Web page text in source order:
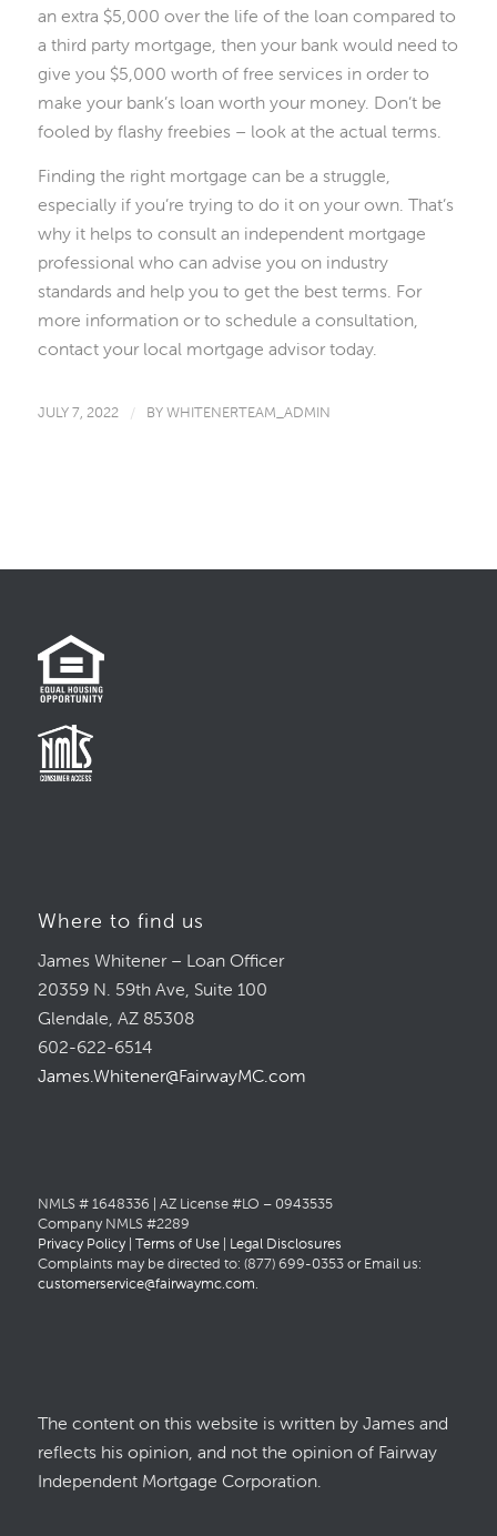
an extra $5,000 over the life of the loan compared to
a third party mortgage, then your bank would need to
give you $5,000 worth of free services in order to
make your bank’s loan worth your money. Don’t be
fooled by flashy freebies – look at the actual terms.
Finding the right mortgage can be a struggle,
especially if you’re trying to do it on your own. That’s
why it helps to consult an independent mortgage
professional who can advise you on industry
standards and help you to get the best terms. For
more information or to schedule a consultation,
contact your local mortgage advisor today.
JULY 7, 2022 / BYWHITENERTEAM_ADMIN
Where to find us
James Whitener – Loan Officer
20359 N. 59th Ave, Suite 100
Glendale, AZ 85308
602-622-6514
James.Whitener@FairwayMC.com
NMLS # 1648336 | AZ License #LO – 0943535
Company NMLS #2289
Privacy Policy| Terms of Use| Legal Disclosures
Complaints may be directed to: (877) 699-0353 or Email us:
customerservice@fairwaymc.com.
The content on this website is written by James and
reflects his opinion, and not the opinion of Fairway
Independent Mortgage Corporation.